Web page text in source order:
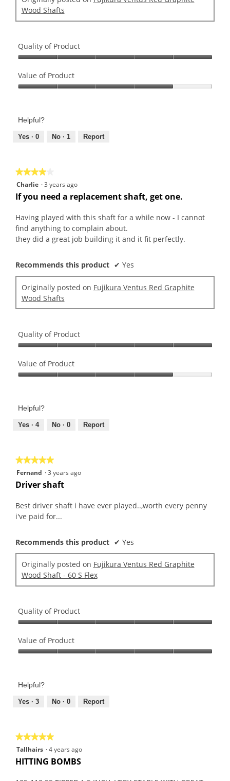
Wood Shafts
Quality of Product
of
Product,
of
Value of Product
Product,
out
Helpful?
Yes · 0 No · 1 Report
★★★★★
★★★★★
4
out
5
stars.
Charlie ·3 years ago
If you need a replacement shaft, get one.
Having played with this shaft for a while now - I cannot
find anything to complain about.
they did a great job building it and it fit perfectly.
Recommends this product ✔ Yes
Originally posted on Fujikura Ventus Red Graphite
Wood Shafts
Quality of Product
of
Product,
of
Value of Product
Product,
out
Helpful?
Yes · 4 No · 0 Report
★★★★★
★★★★★
5
out
5
stars.
Fernand ·3 years ago
Driver shaft
Best driver shaft i have ever played..,worth every penny
i've paid for...
Recommends this product ✔ Yes
Originally posted on Fujikura Ventus Red Graphite
Wood Shaft - 60 S Flex
Quality of Product
of
Product,
of
Value of Product
Product,
out
Helpful?
Yes · 3 No · 0 Report
★★★★★
★★★★★
5
out
Tallhairs ·4 years ago
HITTING BOMBS